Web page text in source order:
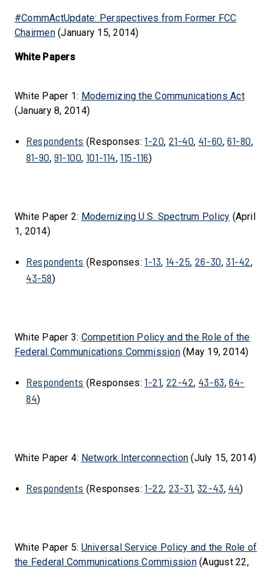
#CommActUpdate: Perspectives from Former FCC
Chairmen(January 15, 2014)
White Papers
White Paper 1: Modernizing the Communications Act
(January 8, 2014)
Respondents (Responses:1-20, 21-40, 41-60,61-80,
81-90,91-100, 101-114,115-116)
White Paper 2: Modernizing U.S. Spectrum Policy (April
1, 2014)
Respondents (Responses:1-13, 14-25, 26-30,31-42,
43-58)
White Paper 3: Competition Policy and the Role of the
Federal Communications Commission(May 19, 2014)
Respondents (Responses:1-21, 22-42, 43-63,64-
84)
White Paper 4: Network Interconnection (July 15, 2014)
Respondents (Responses:1-22, 23-31, 32-43,44)
White Paper 5: Universal Service Policy and the Role of
the Federal Communications Commission(August 22,